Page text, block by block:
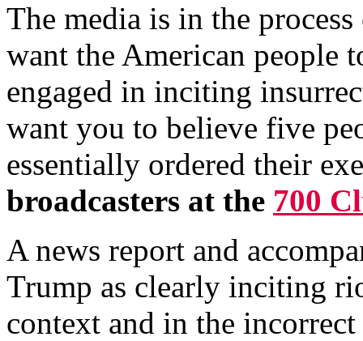
The media is in the
want the American people
engaged in inciting
want you to believe five
essentially ordered their
broadcasters at the 700
A news report and
Trump as clearly inciting
context and in the